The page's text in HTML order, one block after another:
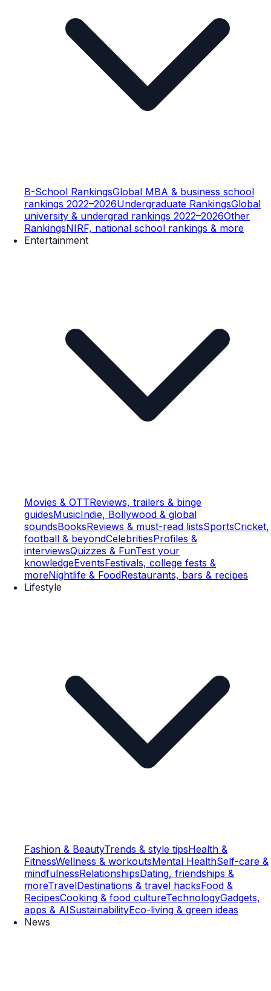
B-School RankingsGlobal MBA & business school
rankings 2022–2026Undergraduate RankingsGlobal
university & undergrad rankings 2022–2026Other
RankingsNIRF, national school rankings & more
Entertainment
Movies & OTTReviews, trailers & binge
guidesMusicIndie, Bollywood & global
soundsBooksReviews & must-read listsSportsCricket,
football & beyondCelebritiesProfiles &
interviewsQuizzes & FunTest your
knowledgeEventsFestivals, college fests &
moreNightlife & FoodRestaurants, bars & recipes
Lifestyle
Fashion & BeautyTrends & style tipsHealth &
FitnessWellness & workoutsMental HealthSelf-care &
mindfulnessRelationshipsDating, friendships &
moreTravelDestinations & travel hacksFood &
RecipesCooking & food cultureTechnologyGadgets,
apps & AISustainabilityEco-living & green ideas
News